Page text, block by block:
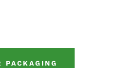
PACKAGING